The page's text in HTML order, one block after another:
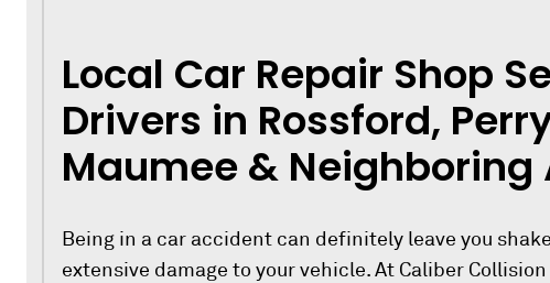
Local Car Repair Shop
Drivers in Rossford,
Maumee & Neighboring
Being in a car accident can definitely leave you
extensive damage to your vehicle. At Caliber